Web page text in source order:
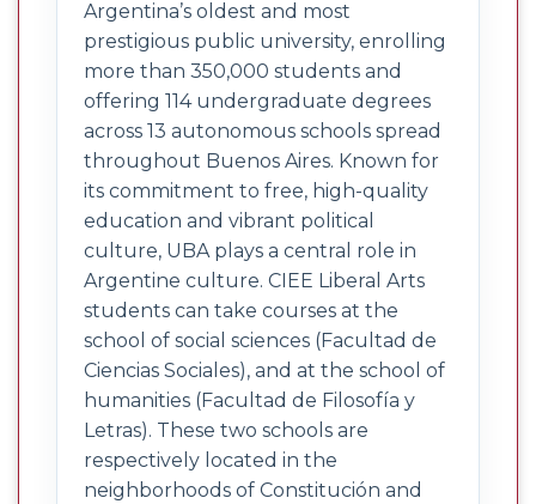
Argentina’s oldest and most
prestigious public university, enrolling
more than 350,000 students and
offering 114 undergraduate degrees
across 13 autonomous schools spread
throughout Buenos Aires. Known for
its commitment to free, high-quality
education and vibrant political
culture, UBA plays a central role in
Argentine culture. CIEE Liberal Arts
students can take courses at the
school of social sciences (Facultad de
Ciencias Sociales), and at the school of
humanities (Facultad de Filosofía y
Letras). These two schools are
respectively located in the
neighborhoods of Constitución and